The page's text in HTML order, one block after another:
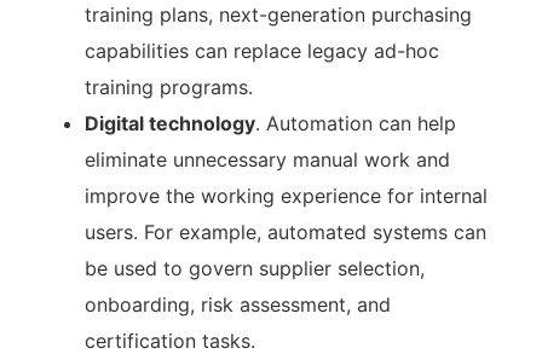
training plans, next-generation purchasing
capabilities can replace legacy ad-hoc
training programs.
Digital technology. Automation can help
eliminate unnecessary manual work and
improve the working experience for internal
users. For example, automated systems can
be used to govern supplier selection,
onboarding, risk assessment, and
certification tasks.